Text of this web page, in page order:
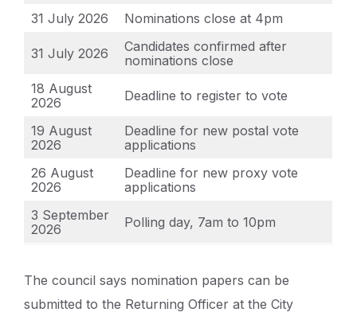
31 July 2026
Nominations close at 4pm
31 July 2026
Candidates confirmed after
nominations close
18 August
2026
Deadline to register to vote
19 August
2026
Deadline for new postal vote
applications
26 August
2026
Deadline for new proxy vote
applications
3 September
2026
Polling day, 7am to 10pm
The council says nomination papers can be
submitted to the Returning Officer at the City